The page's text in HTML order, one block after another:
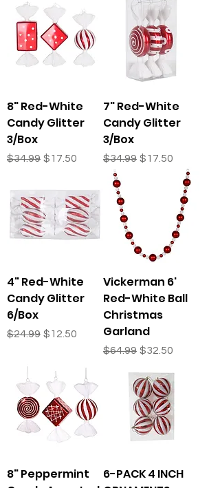
8" Red-White
Candy Glitter
3/Box
Regular Price
$34.99 Sale Price
$17.50
7" Red-White
Candy Glitter
3/Box
Regular Price
$34.99 Sale Price
$17.50
4" Red-White
Candy Glitter
6/Box
Regular Price
$24.99 Sale Price
$12.50
Vickerman 6'
Red-White Ball
Christmas
Garland
Regular Price
$64.99 Sale Price
$32.50
8" Peppermint
6-PACK 4 INCH